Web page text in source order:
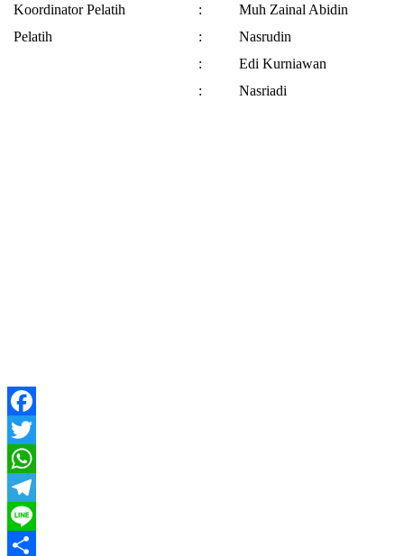
Koordinator Pelatih
:
Muh Zainal Abidin
Pelatih
:
Nasrudin
:
Edi Kurniawan
:
Nasriadi
Facebook
Twitter
WhatsApp
Telegram
Line